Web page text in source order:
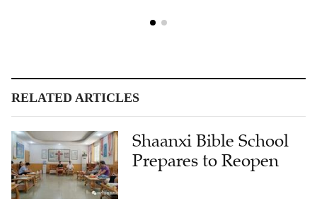
RELATED ARTICLES
Shaanxi Bible School
Prepares to Reopen